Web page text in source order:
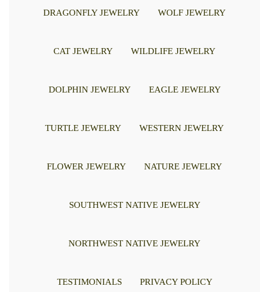
DRAGONFLY JEWELRY WOLF JEWELRY
CAT JEWELRY WILDLIFE JEWELRY
DOLPHIN JEWELRY EAGLE JEWELRY
TURTLE JEWELRY WESTERN JEWELRY
FLOWER JEWELRY NATURE JEWELRY
SOUTHWEST NATIVE JEWELRY
NORTHWEST NATIVE JEWELRY
TESTIMONIALS PRIVACY POLICY